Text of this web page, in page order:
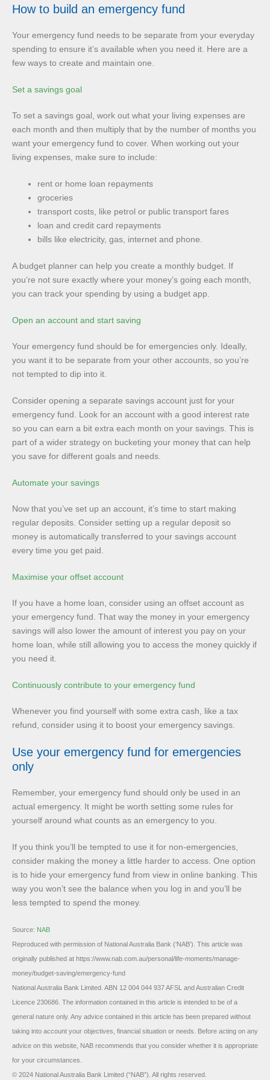
How to build an emergency fund
Your emergency fund needs to be separate from your everyday
spending to ensure it’s available when you need it. Here are a
few ways to create and maintain one.
Set a savings goal
To set a savings goal, work out what your living expenses are
each month and then multiply that by the number of months you
want your emergency fund to cover. When working out your
living expenses, make sure to include:
rent or home loan repayments
groceries
transport costs, like petrol or public transport fares
loan and credit card repayments
bills like electricity, gas, internet and phone.
A budget planner can help you create a monthly budget. If
you’re not sure exactly where your money’s going each month,
you can track your spending by using a budget app.
Open an account and start saving
Your emergency fund should be for emergencies only. Ideally,
you want it to be separate from your other accounts, so you’re
not tempted to dip into it.
Consider opening a separate savings account just for your
emergency fund. Look for an account with a good interest rate
so you can earn a bit extra each month on your savings. This is
part of a wider strategy on bucketing your money that can help
you save for different goals and needs.
Automate your savings
Now that you’ve set up an account, it’s time to start making
regular deposits. Consider setting up a regular deposit so
money is automatically transferred to your savings account
every time you get paid.
Maximise your offset account
If you have a home loan, consider using an offset account as
your emergency fund. That way the money in your emergency
savings will also lower the amount of interest you pay on your
home loan, while still allowing you to access the money quickly if
you need it.
Continuously contribute to your emergency fund
Whenever you find yourself with some extra cash, like a tax
refund, consider using it to boost your emergency savings.
Use your emergency fund for emergencies
only
Remember, your emergency fund should only be used in an
actual emergency. It might be worth setting some rules for
yourself around what counts as an emergency to you.
If you think you’ll be tempted to use it for non-emergencies,
consider making the money a little harder to access. One option
is to hide your emergency fund from view in online banking. This
way you won’t see the balance when you log in and you’ll be
less tempted to spend the money.
Source: NAB
Reproduced with permission of National Australia Bank (‘NAB’). This article was
originally published at https://www.nab.com.au/personal/life-moments/manage-
money/budget-saving/emergency-fund
National Australia Bank Limited. ABN 12 004 044 937 AFSL and Australian Credit
Licence 230686. The information contained in this article is intended to be of a
general nature only. Any advice contained in this article has been prepared without
taking into account your objectives, financial situation or needs. Before acting on any
advice on this website, NAB recommends that you consider whether it is appropriate
for your circumstances.
© 2024 National Australia Bank Limited (“NAB”). All rights reserved.